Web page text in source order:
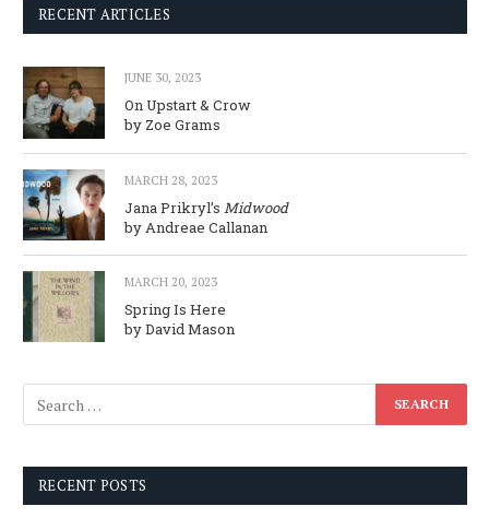
RECENT ARTICLES
JUNE 30, 2023
On Upstart & Crow
by Zoe Grams
MARCH 28, 2023
Jana Prikryl’s Midwood
by Andreae Callanan
MARCH 20, 2023
Spring Is Here
by David Mason
RECENT POSTS